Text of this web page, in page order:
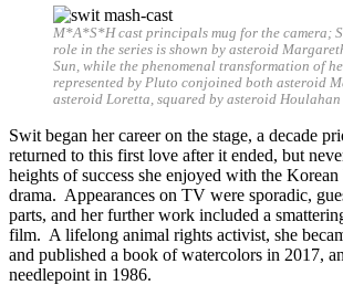
M*A*S*H cast principals mug for the camera;
role in the series is shown by asteroid
Sun, while the phenomenal transformation of
represented by Pluto conjoined both asteroid
asteroid Loretta, squared by asteroid Houlahan
Swit began her career on the stage, a decade
returned to this first love after it ended, but
heights of success she enjoyed with the
drama. Appearances on TV were sporadic,
parts, and her further work included a
film. A lifelong animal rights activist, she
and published a book of watercolors in 2017,
needlepoint in 1986.